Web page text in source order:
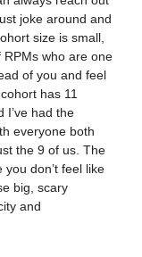
joke around and
size is small,
who are one
of you and feel
has 11
I’ve had the
everyone both
the 9 of us. The
don’t feel like
big, scary
and